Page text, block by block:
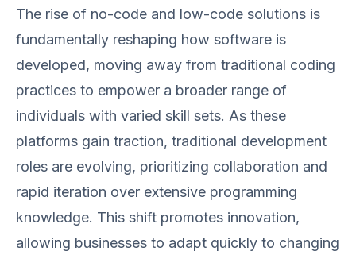
The rise of no-code and low-code solutions is
fundamentally reshaping how software is
developed, moving away from traditional coding
practices to empower a broader range of
individuals with varied skill sets. As these
platforms gain traction, traditional development
roles are evolving, prioritizing collaboration and
rapid iteration over extensive programming
knowledge. This shift promotes innovation,
allowing businesses to adapt quickly to changing